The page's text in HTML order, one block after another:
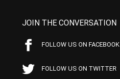
JOIN THE CONVERSATION
FOLLOW US ON FACEBOOK
FOLLOW US ON TWITTER